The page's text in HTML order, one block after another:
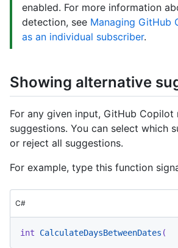
enabled. For more information
detection, see Managing GitHub
as an individual subscriber.
Showing alternative
For any given input, GitHub
suggestions. You can select which
or reject all suggestions.
For example, type this function
C#
int CalculateDaysBetweenDates (